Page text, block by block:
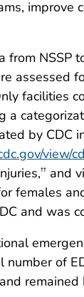
improve
assessed
facilities
a
by
view/
†† and
females
and
number of